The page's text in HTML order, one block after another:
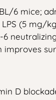
6 mice;
LPS (5 mg/
6
improves
D